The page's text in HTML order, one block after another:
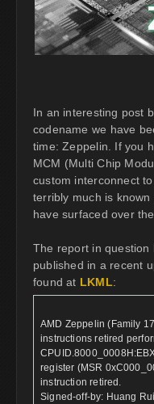
In an interesting post
codename we have
time: Zeppelin. If you
MCM (Multi Chip
custom interconnect
terribly much is
have surfaced over
The report in question
published in a recent
found at LKML:
AMD Zeppelin (Family
instructions retired
register (MSR
instruction retired.
Signed-off-by: Huang